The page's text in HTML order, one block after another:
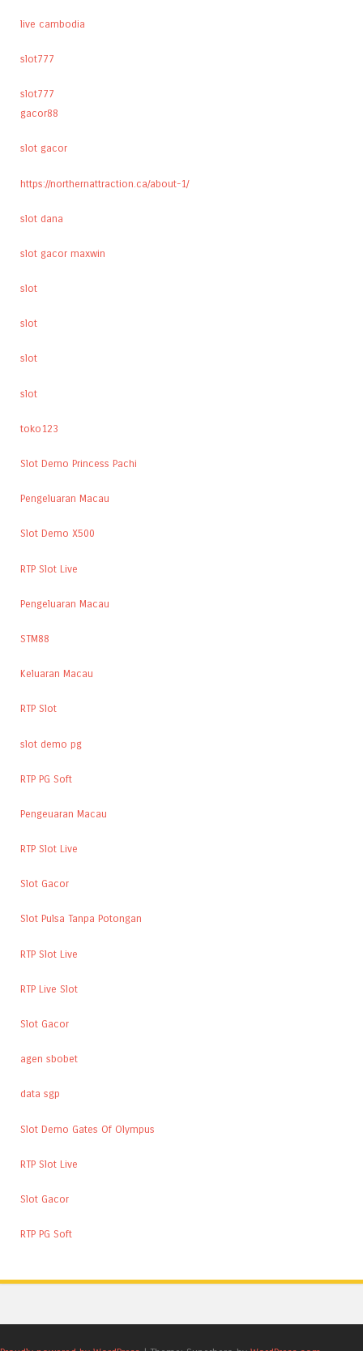
live cambodia
slot777
slot777
gacor88
slot gacor
https://northernattraction.ca/about-1/
slot dana
slot gacor maxwin
slot
slot
slot
slot
toko123
Slot Demo Princess Pachi
Pengeluaran Macau
Slot Demo X500
RTP Slot Live
Pengeluaran Macau
STM88
Keluaran Macau
RTP Slot
slot demo pg
RTP PG Soft
Pengeuaran Macau
RTP Slot Live
Slot Gacor
Slot Pulsa Tanpa Potongan
RTP Slot Live
RTP Live Slot
Slot Gacor
agen sbobet
data sgp
Slot Demo Gates Of Olympus
RTP Slot Live
Slot Gacor
RTP PG Soft